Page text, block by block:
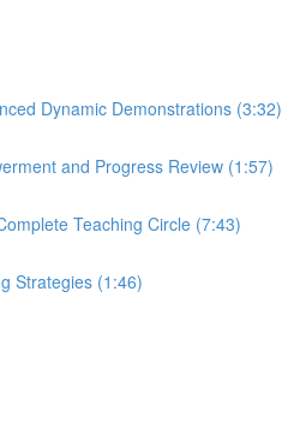
Dynamic Demonstrations (3:32)
and Progress Review (1:57)
Teaching Circle (7:43)
Strategies (1:46)